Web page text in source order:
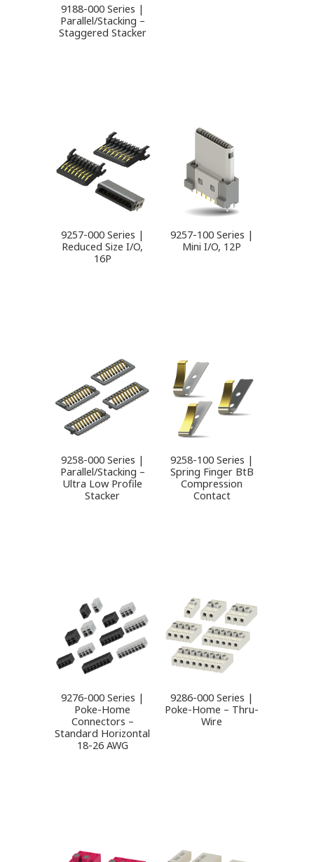
9188-000 Series |
Parallel/Stacking –
Staggered Stacker
9257-000 Series |
Reduced Size I/O,
16P
9257-100 Series |
Mini I/O, 12P
9258-000 Series |
Parallel/Stacking –
Ultra Low Profile
Stacker
9258-100 Series |
Spring Finger BtB
Compression
Contact
9276-000 Series |
Poke-Home
Connectors –
Standard Horizontal
18-26 AWG
9286-000 Series |
Poke-Home – Thru-
Wire